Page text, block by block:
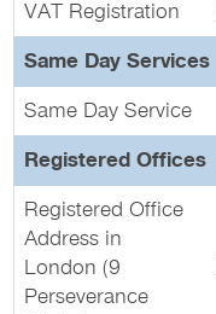
VAT Registration
Same Day Services
Same Day Service
Registered Offices
Registered Office
Address in
London (9
Perseverance